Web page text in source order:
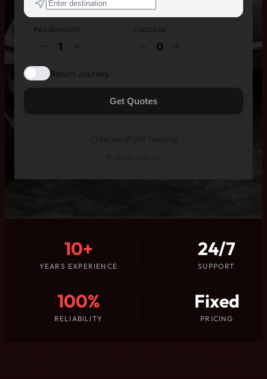
1 0
Return Journey
Get Quotes
10+
YEARS EXPERIENCE
24/7
SUPPORT
100%
RELIABILITY
Fixed
PRICING